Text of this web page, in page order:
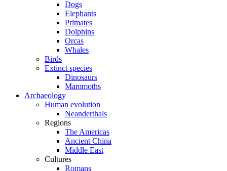
Dogs
Elephants
Primates
Dolphins
Orcas
Whales
Birds
Extinct species
Dinosaurs
Mammoths
Archaeology
Human evolution
Neanderthals
Regions
The Americas
Ancient China
Middle East
Cultures
Romans